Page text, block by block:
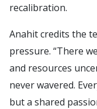
recalibration.
Anahit credits the
pressure. “There
and resources
never wavered.
but a shared